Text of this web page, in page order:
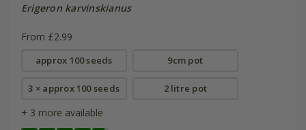
Erigeron karvinskianus
From £2.99
approx 100 seeds 9cm pot
3 × approx 100 seeds 2 litre pot
+ 3 more available